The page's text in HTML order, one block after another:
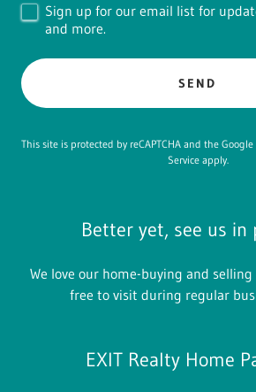
Sign up for our email list for
and more.
SEND
This site is protected by reCAPTCHA and the Google
Serviceapply.
Better yet, see us in
We love our home-buying and
free to visit during regular
EXIT Realty Home